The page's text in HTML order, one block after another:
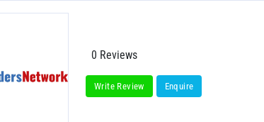
0 Reviews
Write Review Enquire